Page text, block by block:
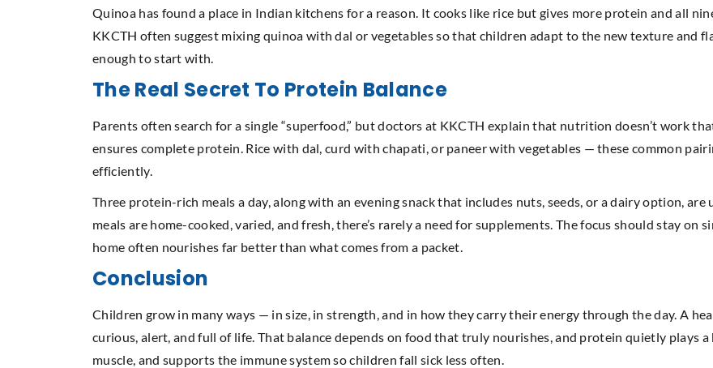
Quinoa has found a place in Indian kitchens for a reason. It cooks like rice but gives more protein and all
KKCTH often suggest mixing quinoa with dal or vegetables so that children adapt to the new texture and
enough to start with.
The Real Secret To Protein Balance
Parents often search for a single “superfood,” but doctors at KKCTH explain that nutrition doesn’t work
ensures complete protein. Rice with dal, curd with chapati, or paneer with vegetables — these common
efficiently.
Three protein-rich meals a day, along with an evening snack that includes nuts, seeds, or a dairy option,
meals are home-cooked, varied, and fresh, there’s rarely a need for supplements. The focus should stay on
home often nourishes far better than what comes from a packet.
Conclusion
Children grow in many ways — in size, in strength, and in how they carry their energy through the day. A
curious, alert, and full of life. That balance depends on food that truly nourishes, and protein quietly plays
muscle, and supports the immune system so children fall sick less often.